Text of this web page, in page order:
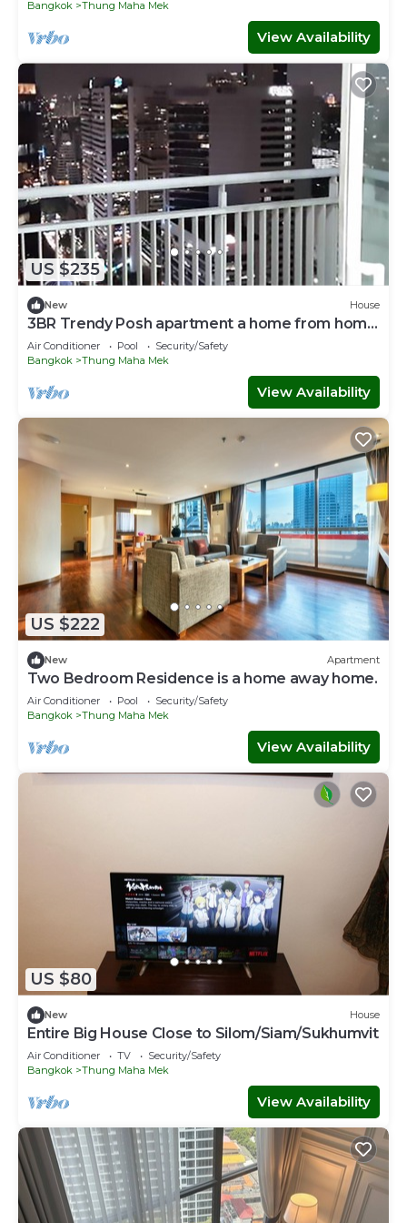
Bangkok Thung Maha Mek
View Availability
US $235
New House
3BR Trendy Posh apartment a home from home
!
Air Conditioner Pool
Security/Safety
Bangkok
Thung Maha Mek
View Availability
US $222
New Apartment
Two Bedroom Residence is a home away home.
Air Conditioner Pool
Security/Safety
Bangkok
Thung Maha Mek
View Availability
US $80
New House
Entire Big House Close to Silom/Siam/Sukhumvit
Air Conditioner TV
Security/Safety
Bangkok
Thung Maha Mek
View Availability